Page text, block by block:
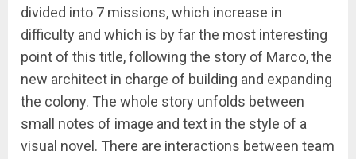
divided into 7 missions, which increase in
difficulty and which is by far the most interesting
point of this title, following the story of Marco, the
new architect in charge of building and expanding
the colony. The whole story unfolds between
small notes of image and text in the style of a
visual novel. There are interactions between team